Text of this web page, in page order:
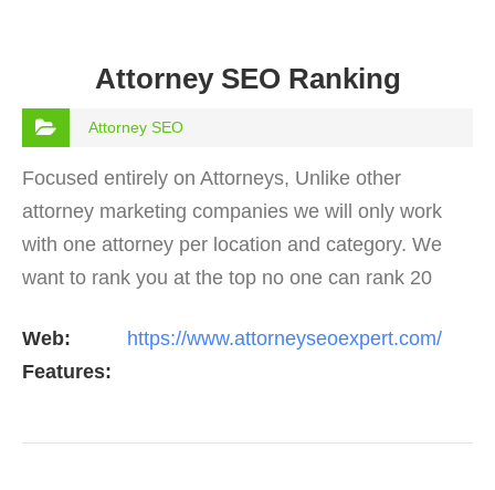
Attorney SEO Ranking
Attorney SEO
Focused entirely on Attorneys, Unlike other
attorney marketing companies we will only work
with one attorney per location and category. We
want to rank you at the top no one can rank 20
but the…
Web:
https://www.attorneyseoexpert.com/
Features: